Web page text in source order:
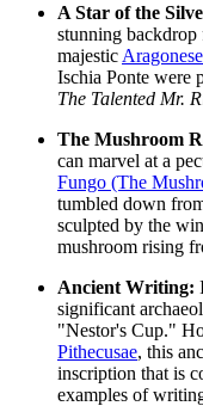
A Star of the
stunning
majestic
Ischia Ponte were
The Talented Mr.
The Mushroom
can marvel at a
Fungo (The
tumbled down
sculpted by the
mushroom rising
Ancient Writing:
significant
"Nestor's Cup."
Pithecusae, this
inscription that is
examples of